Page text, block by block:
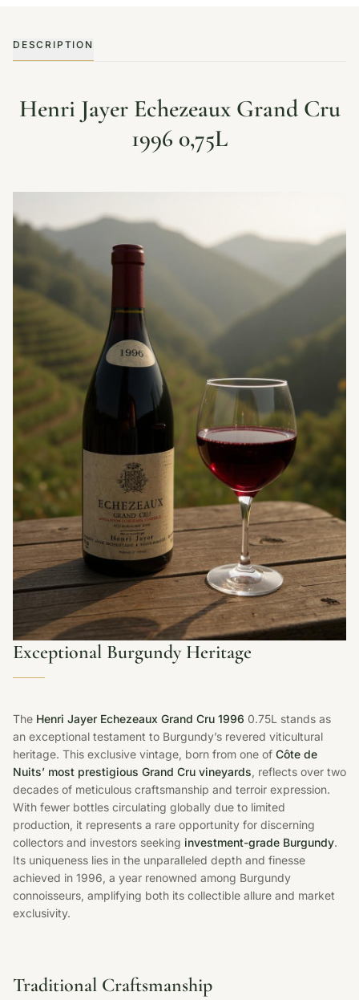
DESCRIPTION
Henri Jayer Echezeaux Grand Cru
1996 0,75L
Exceptional Burgundy Heritage
The Henri Jayer Echezeaux Grand Cru 1996 0.75L stands as
an exceptional testament to Burgundy’s revered viticultural
heritage. This exclusive vintage, born from one of Côte de
Nuits’ most prestigious Grand Cru vineyards, reflects over two
decades of meticulous craftsmanship and terroir expression.
With fewer bottles circulating globally due to limited
production, it represents a rare opportunity for discerning
collectors and investors seeking investment-grade Burgundy.
Its uniqueness lies in the unparalleled depth and finesse
achieved in 1996, a year renowned among Burgundy
connoisseurs, amplifying both its collectible allure and market
exclusivity.
Traditional Craftsmanship